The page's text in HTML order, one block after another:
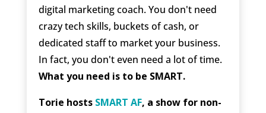
digital marketing coach. You don't need
crazy tech skills, buckets of cash, or
dedicated staff to market your business.
In fact, you don't even need a lot of time.
What you need is to be SMART.
Torie hosts SMART AF, a show for non-